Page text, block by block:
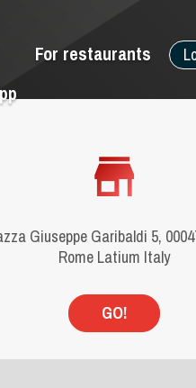
For restaurants
Giuseppe Garibaldi 5,
Rome Latium Italy
GO!